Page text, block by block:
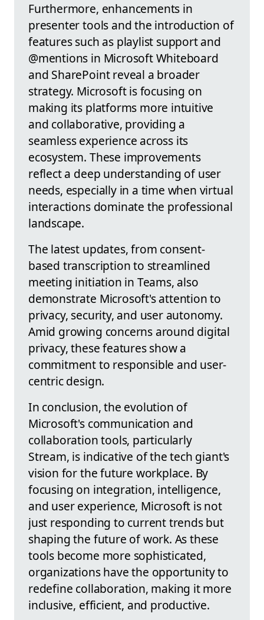
Furthermore, enhancements in
presenter tools and the introduction of
features such as playlist support and
@mentions in Microsoft Whiteboard
and SharePoint reveal a broader
strategy. Microsoft is focusing on
making its platforms more intuitive
and collaborative, providing a
seamless experience across its
ecosystem. These improvements
reflect a deep understanding of user
needs, especially in a time when virtual
interactions dominate the professional
landscape.
The latest updates, from consent-
based transcription to streamlined
meeting initiation in Teams, also
demonstrate Microsoft's attention to
privacy, security, and user autonomy.
Amid growing concerns around digital
privacy, these features show a
commitment to responsible and user-
centric design.
In conclusion, the evolution of
Microsoft's communication and
collaboration tools, particularly
Stream, is indicative of the tech giant's
vision for the future workplace. By
focusing on integration, intelligence,
and user experience, Microsoft is not
just responding to current trends but
shaping the future of work. As these
tools become more sophisticated,
organizations have the opportunity to
redefine collaboration, making it more
inclusive, efficient, and productive.